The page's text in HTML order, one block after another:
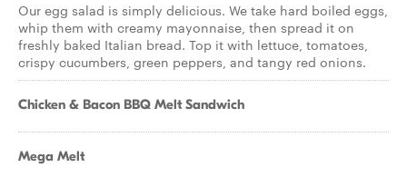
Our egg salad is simply delicious. We take hard boiled eggs,
whip them with creamy mayonnaise, then spread it on
freshly baked Italian bread. Top it with lettuce, tomatoes,
crispy cucumbers, green peppers, and tangy red onions.
Chicken & Bacon BBQ Melt Sandwich
Mega Melt